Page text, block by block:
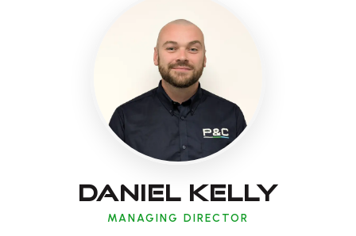
Daniel Kelly
MANAGING DIRECTOR